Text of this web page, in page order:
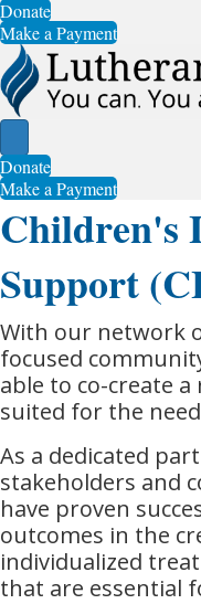
Donate
Make a Payment
Donate
Make a Payment
Children's
Support
With our network
focused
able to co-create
suited for the
As a dedicated
stakeholders and
have proven
outcomes in the
individualized
that are essential